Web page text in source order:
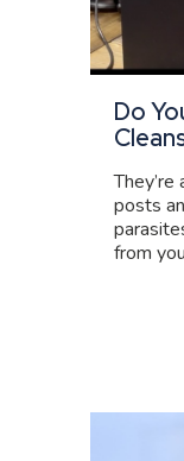
Do
posts
from